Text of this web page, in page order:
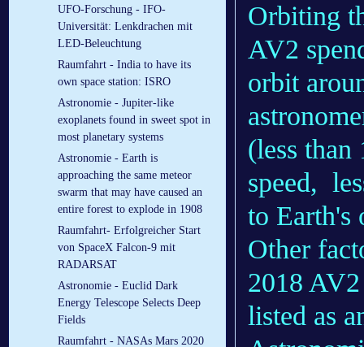
UFO-Forschung - IFO-
Universität: Lenkdrachen mit
LED-Beleuchtung
Raumfahrt - India to have its
own space station: ISRO
Astronomie - Jupiter-like
exoplanets found in sweet spot in
most planetary systems
Astronomie - Earth is
approaching the same meteor
swarm that may have caused an
entire forest to explode in 1908
Raumfahrt- Erfolgreicher Start
von SpaceX Falcon-9 mit
RADARSAT
Astronomie - Euclid Dark
Energy Telescope Selects Deep
Fields
Raumfahrt - NASAs Mars 2020
Orbiting
AV2
orbit
(less
speed,
to Earth's
Other
2018
listed as